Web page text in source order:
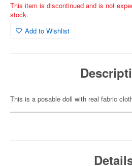
This item is discontinued and is not
stock.
Add to Wishlist
This is a posable doll with real fabric